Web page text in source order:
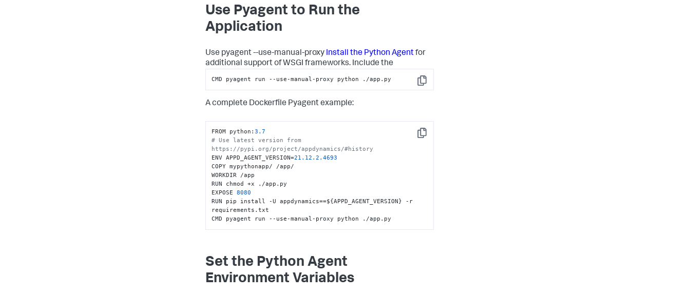
Use Pyagent to Run the
Application
Use pyagent --use-manual-proxy Install the Python Agentfor
additional support of WSGI frameworks. Include the
Copy
CMD pyagent run --use-manual-proxy python ./app.py
A complete Dockerfile Pyagent example:
Copy
FROM python:3.7
# Use latest version from
https://pypi.org/project/appdynamics/#history
ENV APPD_AGENT_VERSION=21.12 .2 .4693
COPY mypythonapp/ /app/
WORKDIR /app
RUN chmod +x ./app.py
EXPOSE 8080
RUN pip install -U appdynamics==${APPD_AGENT_VERSION} -r
requirements.txt
CMD pyagent run --use-manual-proxy python ./app.py
Set the Python Agent
Environment Variables